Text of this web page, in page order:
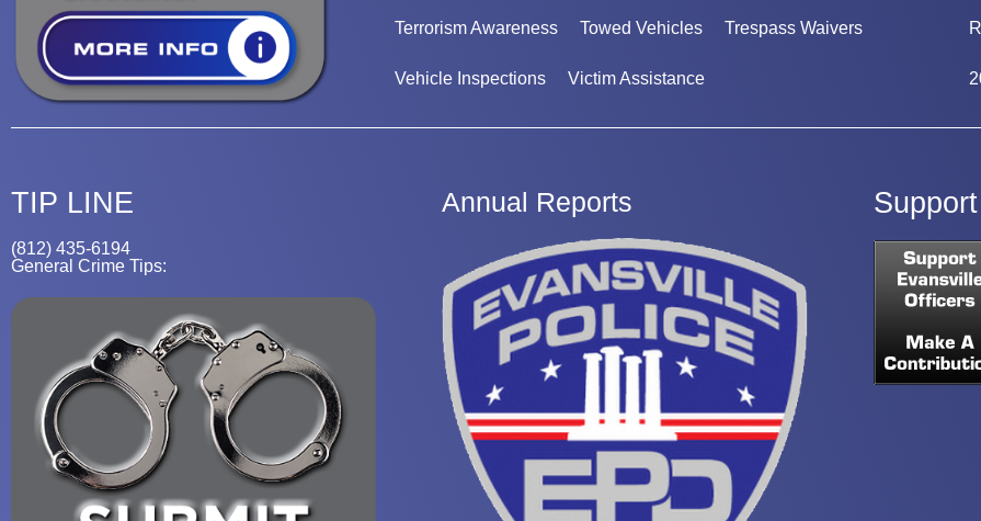
Terrorism Awareness Towed Vehicles Trespass Waivers
Vehicle Inspections Victim Assistance
TIP LINE
(812) 435-6194
General Crime Tips:
Annual Reports